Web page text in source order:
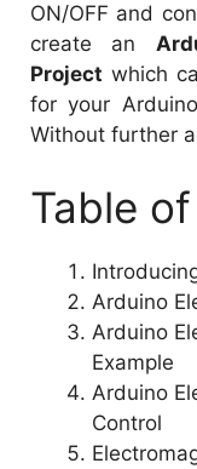
ON/OFF and
create an
Project which
for your
Without further
Table
Arduino
Arduino
Example
Arduino
Control